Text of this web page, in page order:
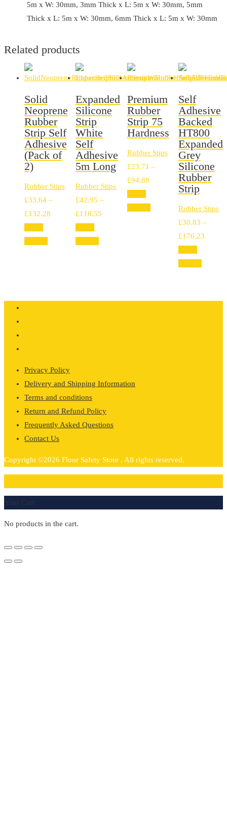
5m x W: 30mm, 3mm Thick x L: 5m x W: 30mm, 5mm
Thick x L: 5m x W: 30mm, 6mm Thick x L: 5m x W: 30mm
Related products
Solid
Neoprene
Rubber
Strip Self
Adhesive
(Pack of
2)
Rubber Stips
£33.64 –
£132.28
Expanded
Silicone
Strip
White
Self
Adhesive
5m Long
Rubber Stips
£42.95 –
£118.55
Premium
Rubber
Strip 75
Hardness
Rubber Stips
£23.71 –
£94.88Price
Self
Adhesive
Backed
HT800
Expanded
Grey
Silicone
Rubber
Strip
Rubber Stips
£30.83 –
£176.23Price
Privacy Policy
Delivery and Shipping Information
Terms and conditions
Return and Refund Policy
Frequently Asked Questions
Contact Us
Copyright ©2026 Floor Safety Store . All rights reserved.
Your Cart
No products in the cart.